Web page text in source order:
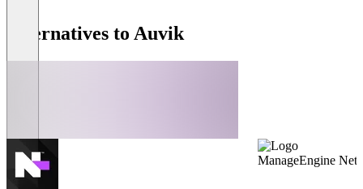
Alternatives to Auvik
ManageEngine